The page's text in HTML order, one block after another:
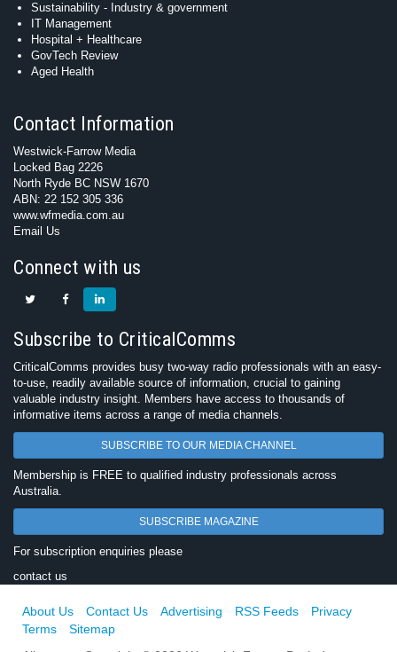
Sustainability - Industry & government
IT Management
Hospital + Healthcare
GovTech Review
Aged Health
Contact Information
Westwick-Farrow Media
Locked Bag 2226
North Ryde BC NSW 1670
ABN: 22 152 305 336
www.wfmedia.com.au
Email Us
Connect with us
Subscribe to CriticalComms
CriticalComms provides busy two-way radio professionals with an easy-
to-use, readily available source of information, crucial to gaining
valuable industry insight. Members have access to thousands of
informative items across a range of media channels.
SUBSCRIBE TO OUR MEDIA CHANNEL
Membership is FREE to qualified industry professionals across
Australia.
SUBSCRIBE MAGAZINE
For subscription enquiries please
contact us
About Us Contact Us Advertising RSS Feeds
Privacy
Terms
Sitemap